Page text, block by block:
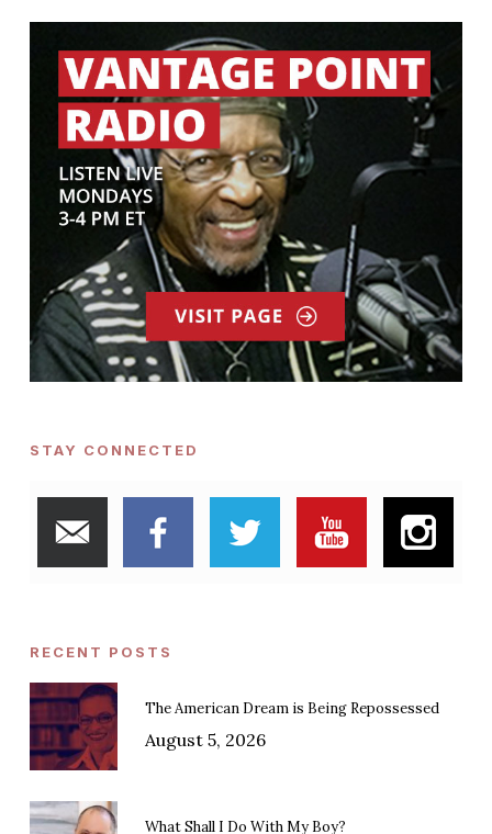
STAY CONNECTED
RECENT POSTS
The American Dream is Being Repossessed
August 5, 2026
What Shall I Do With My Boy?